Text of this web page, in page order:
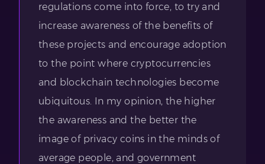
regulations come into force, to try and
increase awareness of the benefits of
these projects and encourage adoption
to the point where cryptocurrencies
and blockchain technologies become
ubiquitous. In my opinion, the higher
the awareness and the better the
image of privacy coins in the minds of
average people, and government